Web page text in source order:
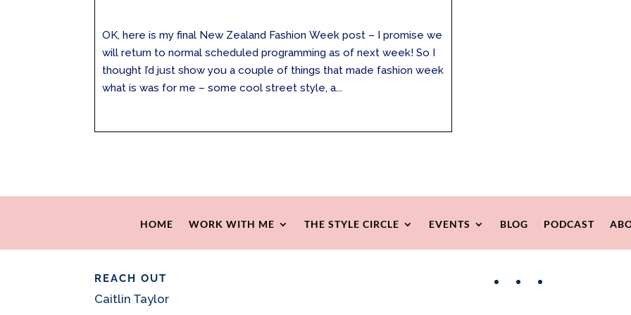
OK, here is my final New Zealand Fashion Week post – I promise we
will return to normal scheduled programming as of next week! So I
thought I’d just show you a couple of things that made fashion week
what is was for me – some cool street style, a...
HOME WORK WITH ME THE STYLE CIRCLE EVENTS BLOG PODCAST
REACH OUT
Caitlin Taylor
FacebookInstagram